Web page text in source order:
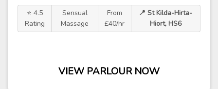
⭐ 4.5
Rating
Sensual
Massage
From
£40/hr
📍 St Kilda-Hirta-
Hiort, HS6
VIEW PARLOUR NOW